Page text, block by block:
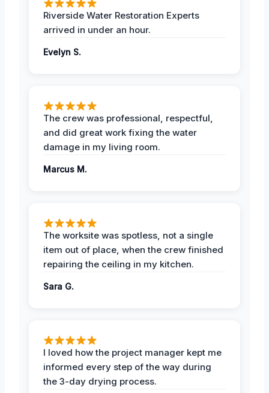
Riverside Water Restoration Experts
arrived in under an hour.
Evelyn S.
The crew was professional, respectful,
and did great work fixing the water
damage in my living room.
Marcus M.
The worksite was spotless, not a single
item out of place, when the crew finished
repairing the ceiling in my kitchen.
Sara G.
I loved how the project manager kept me
informed every step of the way during
the 3-day drying process.